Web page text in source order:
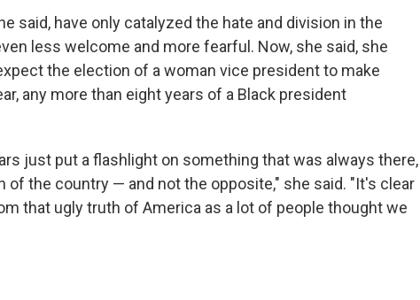
said, have only catalyzed the hate and division in the
less welcome and more fearful. Now, she said, she
the election of a woman vice president to make
any more than eight years of a Black president
just put a flashlight on something that was always there,
of the country — and not the opposite," she said. "It's clear
that ugly truth of America as a lot of people thought we